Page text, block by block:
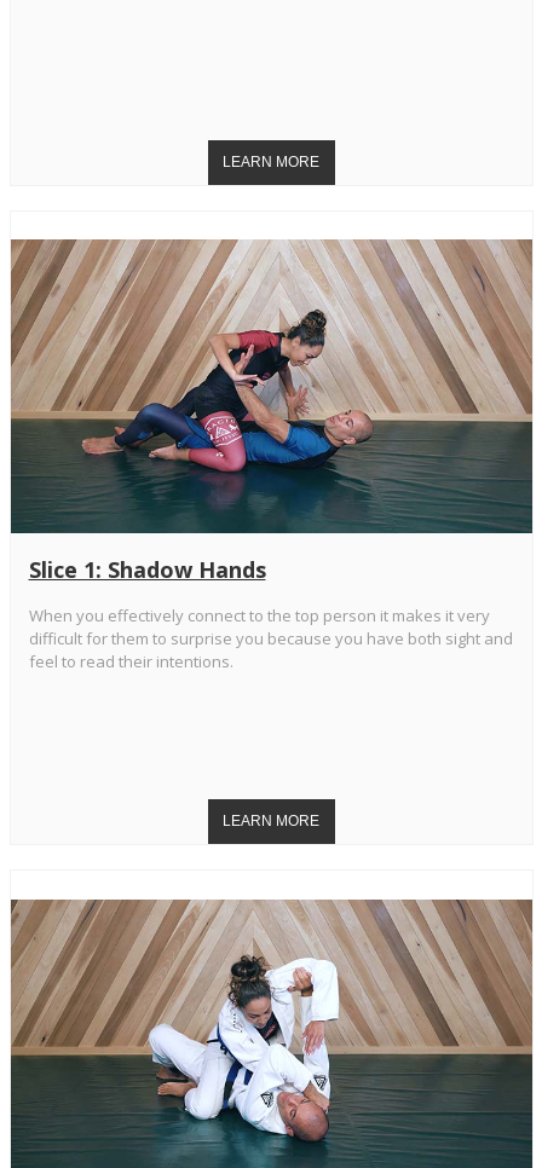
Slice 1: Shadow Hands
When you effectively connect to the top person it makes it very
difficult for them to surprise you because you have both sight and
feel to read their intentions.